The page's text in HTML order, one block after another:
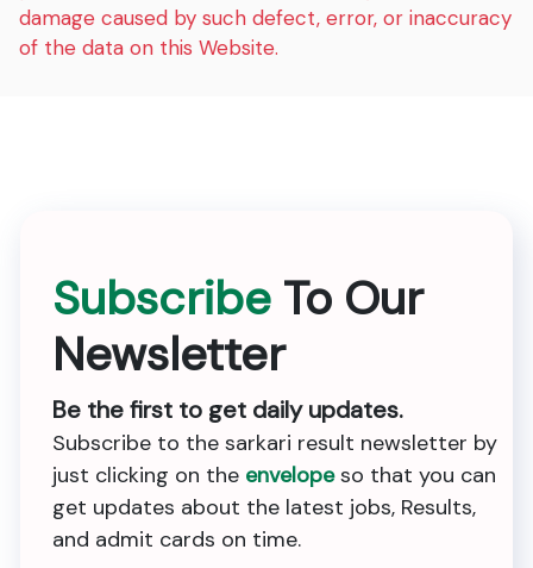
damage caused by such defect, error, or inaccuracy
of the data on this Website.
Subscribe To Our
Newsletter
Be the first to get daily updates.
Subscribe to the sarkari result newsletter by
just clicking on the envelopeso that you can
get updates about the latest jobs, Results,
and admit cards on time.